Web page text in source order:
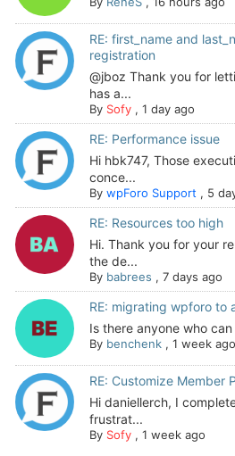
RE: first_name and
registration
@jboz Thank you for
has a...
By Sofy, 1 day ago
RE: Performance issue
Hi hbk747, Those
conce...
By wpForo Support , 5
RE: Resources too high
Hi. Thank you for your
the de...
By babrees , 7 days ago
RE: migrating wpforo to
Is there anyone who
By benchenk, 1 week ago
RE: Customize Member
Hi daniellerch, I
frustrat...
By Sofy, 1 week ago